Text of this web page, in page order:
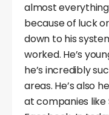
almost everything
because of luck
down to his
worked. He’s
he’s incredibly
areas. He’s also
at companies like